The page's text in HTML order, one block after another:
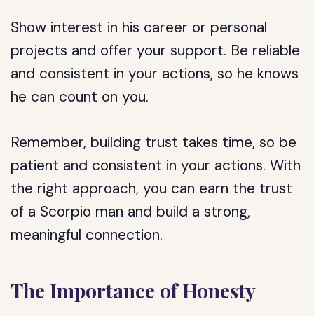
Show interest in his career or personal
projects and offer your support. Be reliable
and consistent in your actions, so he knows
he can count on you.
Remember, building trust takes time, so be
patient and consistent in your actions. With
the right approach, you can earn the trust
of a Scorpio man and build a strong,
meaningful connection.
The Importance of Honesty